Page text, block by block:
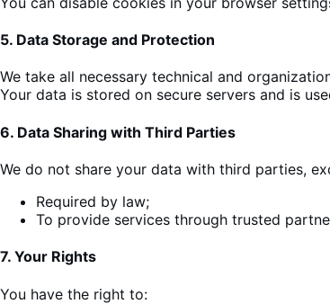
5. Data Storage and Protection
We take all necessary technical and
Your data is stored on secure servers and is
6. Data Sharing with Third Parties
We do not share your data with third parties,
Required by law;
To provide services through trusted
7. Your Rights
You have the right to: